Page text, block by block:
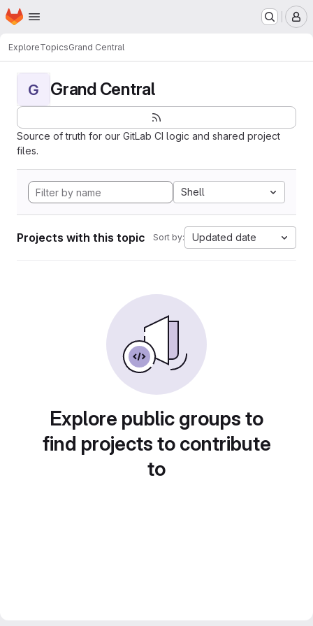
Skip to main content
Homepage
ExploreTopicsGrand Central
G Grand Central
Source of truth for our GitLab CI logic and shared project
files.
Shell
Projects with this topic Sort by: Updated date
Explore public groups to
find projects to contribute
to